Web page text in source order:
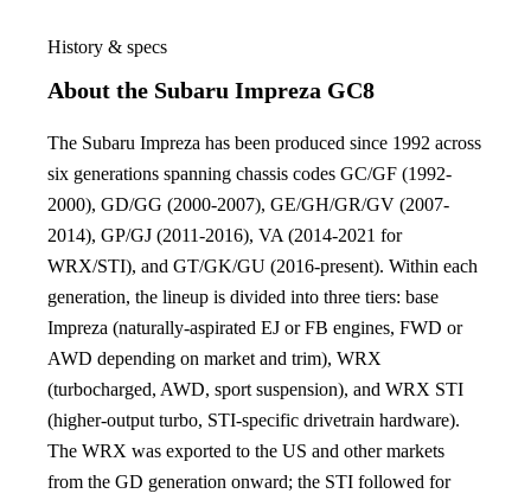
History & specs
About the Subaru Impreza GC8
The Subaru Impreza has been produced since 1992 across
six generations spanning chassis codes GC/GF (1992-
2000), GD/GG (2000-2007), GE/GH/GR/GV (2007-
2014), GP/GJ (2011-2016), VA (2014-2021 for
WRX/STI), and GT/GK/GU (2016-present). Within each
generation, the lineup is divided into three tiers: base
Impreza (naturally-aspirated EJ or FB engines, FWD or
AWD depending on market and trim), WRX
(turbocharged, AWD, sport suspension), and WRX STI
(higher-output turbo, STI-specific drivetrain hardware).
The WRX was exported to the US and other markets
from the GD generation onward; the STI followed for